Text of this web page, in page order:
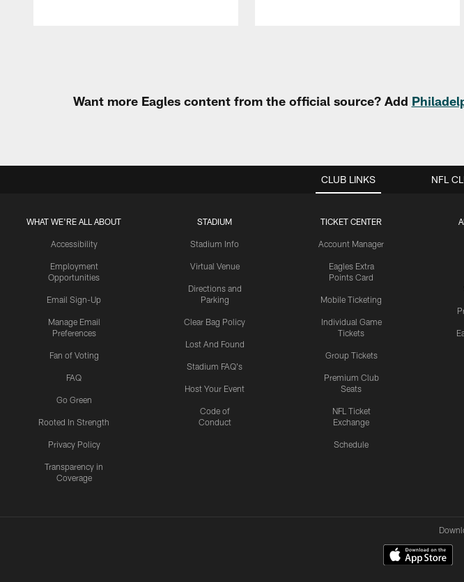
Want more Eagles content from the official source? Add
CLUB LINKS
WHAT WE'RE ALL ABOUT
Accessibility
Employment
Opportunities
Email Sign-Up
Manage Email
Preferences
Fan of Voting
FAQ
Go Green
Rooted In Strength
Privacy Policy
Transparency in
Coverage
STADIUM
Stadium Info
Virtual Venue
Directions and
Parking
Clear Bag Policy
Lost And Found
Stadium FAQ's
Host Your Event
Code of
Conduct
TICKET CENTER
Account Manager
Eagles Extra
Points Card
Mobile Ticketing
Individual Game
Tickets
Group Tickets
Premium Club
Seats
NFL Ticket
Exchange
Schedule
NFL